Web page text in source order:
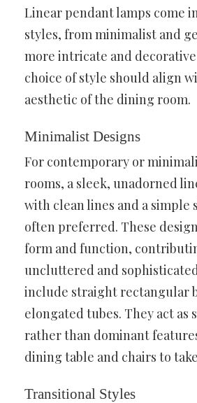
Linear pendant lamps come
styles, from minimalist and
more intricate and
choice of style should align
aesthetic of the dining room.
Minimalist Designs
For contemporary or
rooms, a sleek, unadorned
with clean lines and a simple
often preferred. These
form and function,
uncluttered and
include straight rectangular
elongated tubes. They act as
rather than dominant
dining table and chairs to
Transitional Styles